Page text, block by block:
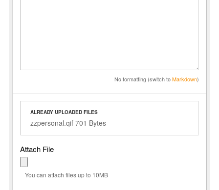
No formatting (switch toMarkdown)
ALREADY UPLOADED FILES
zzpersonal.qif 701 Bytes
Attach File
You can attach files up to 10MB